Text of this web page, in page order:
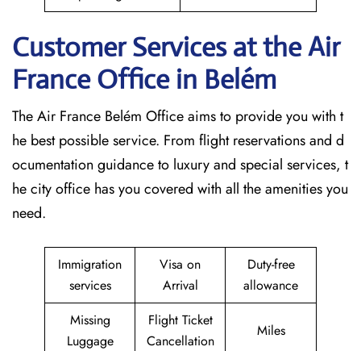
Customer Services at the Air
France Office in Belém
The Air France Belém Office aims to provide you with t
he best possible service. From flight reservations and d
ocumentation guidance to luxury and special services, t
he city office has you covered with all the amenities you
need.
Immigration
services
Visa on
Arrival
Duty-free
allowance
Missing
Luggage
Flight Ticket
Cancellation
Miles